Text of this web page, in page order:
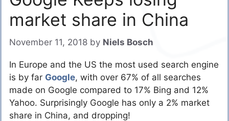
market share in China
November 11, 2018 by Niels Bosch
In Europe and the US the most used search engine
is by far Google, with over 67% of all searches
made on Google compared to 17% Bing and 12%
Yahoo. Surprisingly Google has only a 2% market
share in China, and dropping!